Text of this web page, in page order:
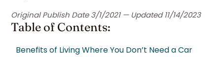
Original Publish Date 3/1/2021 — Updated 11/14/2023
Table of Contents:
Benefits of Living Where You Don’t Need a Car